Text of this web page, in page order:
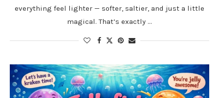
everything feel lighter — softer, saltier, and just a little
magical. That’s exactly …